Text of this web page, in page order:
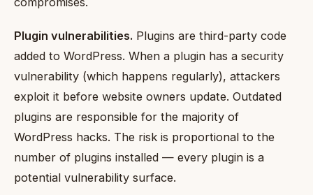
Plugin vulnerabilities. Plugins are third-party code
added to WordPress. When a plugin has a security
vulnerability (which happens regularly), attackers
exploit it before website owners update. Outdated
plugins are responsible for the majority of
WordPress hacks. The risk is proportional to the
number of plugins installed — every plugin is a
potential vulnerability surface.